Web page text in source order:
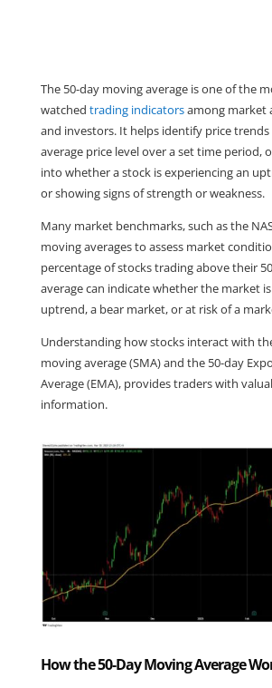
The 50-day moving average is one of the
watched trading indicators among market
and investors. It helps identify price
average price level over a set time period,
into whether a stock is experiencing an
or showing signs of strength or weakness.
Many market benchmarks, such as the
moving averages to assess market
percentage of stocks trading above their
average can indicate whether the market
uptrend, a bear market, or at risk of a
Understanding how stocks interact with
moving average (SMA) and the 50-day
Average (EMA), provides traders with
information.
How the 50-Day Moving Average